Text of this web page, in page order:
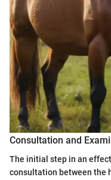
Consultation and
The initial step in an
consultation between the